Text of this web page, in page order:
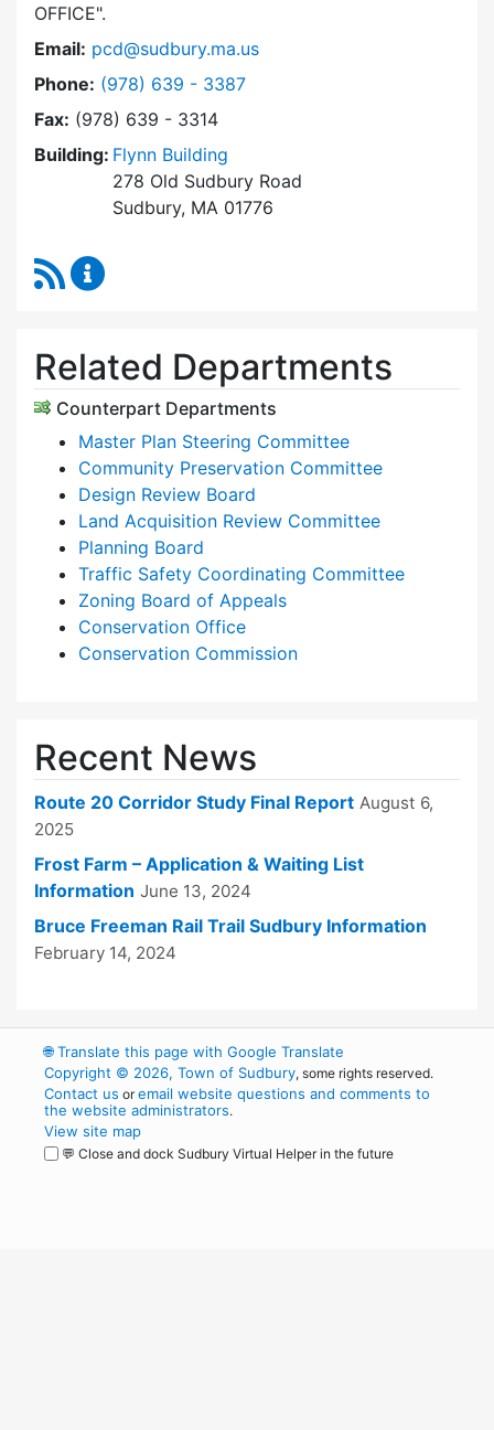
OFFICE .
Email: pcd@sudbury.ma.us
Phone: Dial Planning & Community Development at
(978) 639 - 3387
Fax: (978) 639 - 3314
Building: Flynn Building
278 Old Sudbury Road
Sudbury, MA 01776
RSS Feed
Related Departments
Counterpart Departments
Master Plan Steering Committee
Community Preservation Committee
Design Review Board
Land Acquisition Review Committee
Planning Board
Traffic Safety Coordinating Committee
Zoning Board of Appeals
Conservation Office
Conservation Commission
Recent News
Route 20 Corridor Study Final Report August 6,
2025
Frost Farm – Application & Waiting List
Information June 13, 2024
Bruce Freeman Rail Trail Sudbury Information
February 14, 2024
🌐Translate this page with Google Translate
Copyright © 2026, Town of Sudbury, some rights reserved.
Contact us oremail website questions and comments to
the website administrators.
View site map
💬 Close and dock Sudbury Virtual Helper in the future